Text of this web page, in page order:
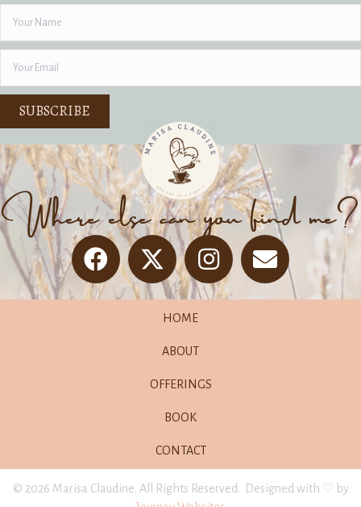
SUBSCRIBE
Where else can you find me?
HOME
ABOUT
OFFERINGS
BOOK
CONTACT
© 2026 Marisa Claudine. All Rights Reserved. Designed with ♡ by